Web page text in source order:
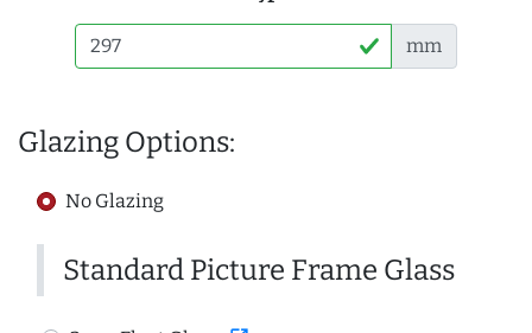
mm
Glazing Options:
No Glazing
Standard Picture Frame Glass